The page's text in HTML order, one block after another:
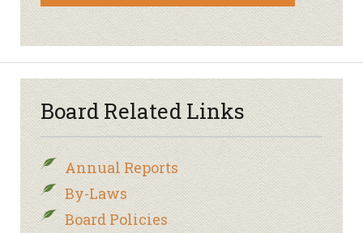
Board Related Links
Annual Reports
By-Laws
Board Policies